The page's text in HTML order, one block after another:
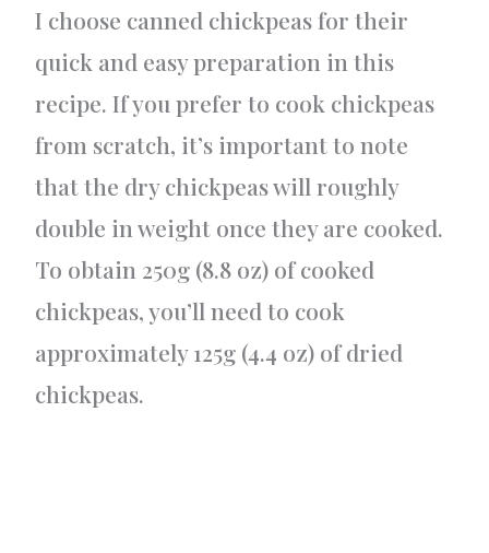
I choose canned chickpeas for their
quick and easy preparation in this
recipe. If you prefer to cook chickpeas
from scratch, it’s important to note
that the dry chickpeas will roughly
double in weight once they are cooked.
To obtain 250g (8.8 oz) of cooked
chickpeas, you’ll need to cook
approximately 125g (4.4 oz) of dried
chickpeas.